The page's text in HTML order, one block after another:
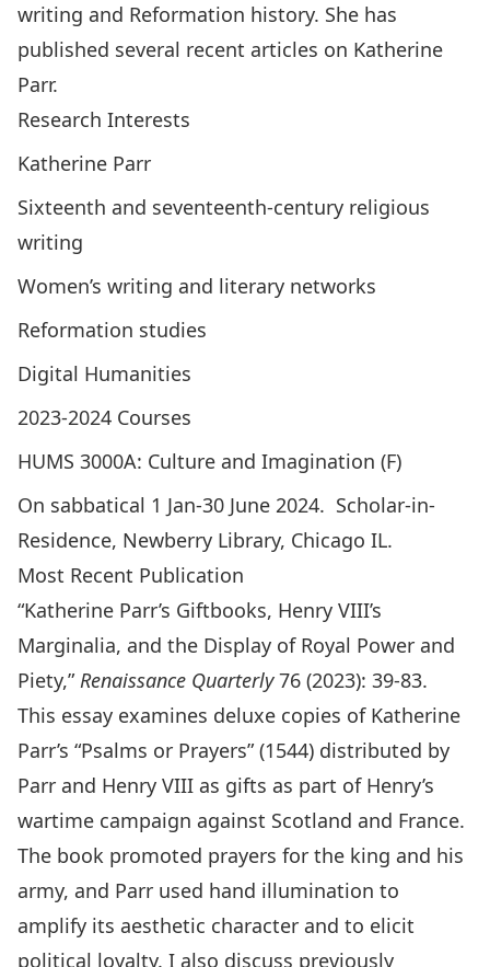
writing and Reformation history. She has
published several recent articles on Katherine
Parr.
Research Interests
Katherine Parr
Sixteenth and seventeenth-century religious
writing
Women’s writing and literary networks
Reformation studies
Digital Humanities
2023-2024 Courses
HUMS 3000A: Culture and Imagination (F)
On sabbatical 1 Jan-30 June 2024. Scholar-in-
Residence, Newberry Library, Chicago IL.
Most Recent Publication
“Katherine Parr’s Giftbooks, Henry VIII’s
Marginalia, and the Display of Royal Power and
Piety,” Renaissance Quarterly76 (2023): 39-83.
This essay examines deluxe copies of Katherine
Parr’s “Psalms or Prayers” (1544) distributed by
Parr and Henry VIII as gifts as part of Henry’s
wartime campaign against Scotland and France.
The book promoted prayers for the king and his
army, and Parr used hand illumination to
amplify its aesthetic character and to elicit
political loyalty. I also discuss previously